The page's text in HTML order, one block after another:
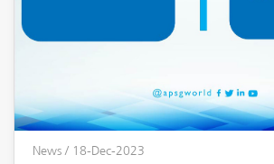
News/ 18-Dec-2023